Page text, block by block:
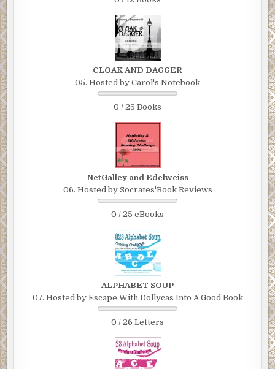
CLOAK AND DAGGER
05. Hosted by Carol's Notebook
0 / 25 Books
NetGalley and Edelweiss
06. Hosted by Socrates'Book Reviews
0 / 25 eBooks
ALPHABET SOUP
07. Hosted by Escape With Dollycas Into A Good Book
0 / 26 Letters